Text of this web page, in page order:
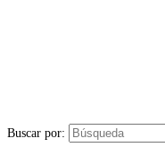
Buscar por: